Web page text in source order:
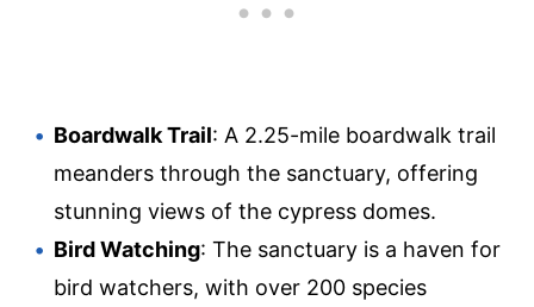
Boardwalk Trail: A 2.25-mile boardwalk trail
meanders through the sanctuary, offering
stunning views of the cypress domes.
Bird Watching: The sanctuary is a haven for
bird watchers, with over 200 species